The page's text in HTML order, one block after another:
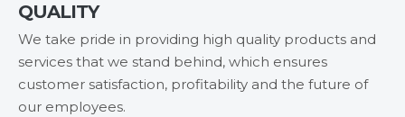
QUALITY
We take pride in providing high quality products and
services that we stand behind, which ensures
customer satisfaction, profitability and the future of
our employees.